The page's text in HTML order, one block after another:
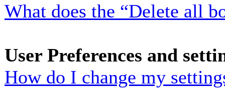
What does the “Delete all
User Preferences and
How do I change my